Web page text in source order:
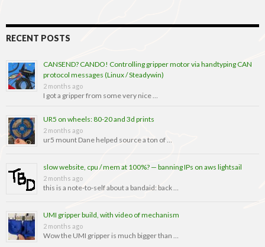
RECENT POSTS
CANSEND? CANDO! Controlling gripper motor via handtyping CAN
protocol messages (Linux / Steadywin)
2 months ago
I got a gripper from some very nice …
UR5 on wheels: 80-20 and 3d prints
2 months ago
ur5 mount Dane helped source a ton of …
slow website, cpu / mem at 100%? — banning IPs on aws lightsail
2 months ago
this is a note-to-self about a bandaid: back …
UMI gripper build, with video of mechanism
2 months ago
Wow the UMI gripper is much bigger than …